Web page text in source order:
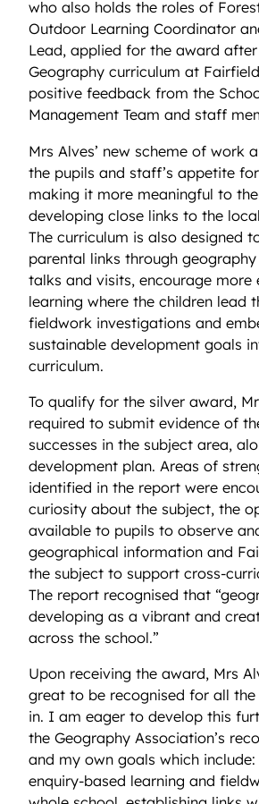
who also holds the roles of
Outdoor Learning Coordinator
Lead, applied for the award
Geography curriculum at
positive feedback from the
Management Team and staff
Mrs Alves’ new scheme of work
the pupils and staff’s appetite
making it more meaningful to
developing close links to the
The curriculum is also designed
parental links through
talks and visits, encourage more
learning where the children lead
fieldwork investigations and
sustainable development goals
curriculum.
To qualify for the silver award,
required to submit evidence of
successes in the subject area,
development plan. Areas of
identified in the report were
curiosity about the subject, the
available to pupils to observe
geographical information and
the subject to support cross-
The report recognised that
developing as a vibrant and
across the school.”
Upon receiving the award, Mrs
great to be recognised for all
in. I am eager to develop this
the Geography Association’s
and my own goals which
enquiry-based learning and